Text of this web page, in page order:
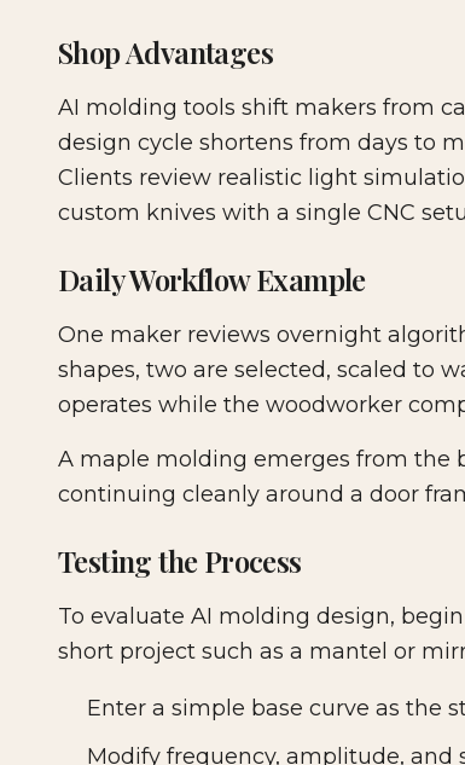
Shop Advantages
AI molding tools shift makers from
design cycle shortens from days to
Clients review realistic light
custom knives with a single CNC
Daily Workflow Example
One maker reviews overnight
shapes, two are selected, scaled to
operates while the woodworker
A maple molding emerges from the
continuing cleanly around a door
Testing the Process
To evaluate AI molding design,
short project such as a mantel or
Enter a simple base curve as the
Modify frequency, amplitude, and